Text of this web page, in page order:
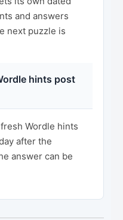
and answers
next puzzle is
hints post
Wordle hints
after the
answer can be